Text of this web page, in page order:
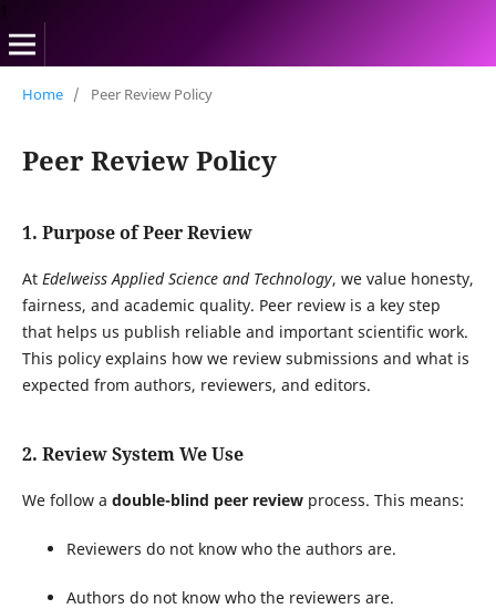
Home / Peer Review Policy
Peer Review Policy
1. Purpose of Peer Review
At Edelweiss Applied Science and Technology, we value honesty,
fairness, and academic quality. Peer review is a key step
that helps us publish reliable and important scientific work.
This policy explains how we review submissions and what is
expected from authors, reviewers, and editors.
2. Review System We Use
We follow a double-blind peer reviewprocess. This means:
Reviewers do not know who the authors are.
Authors do not know who the reviewers are.